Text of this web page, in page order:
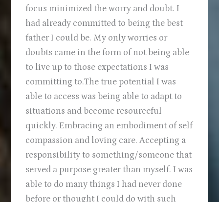
focus minimized the worry and doubt. I
had already committed to being the best
father I could be. My only worries or
doubts came in the form of not being able
to live up to those expectations I was
committing to.The true potential I was
able to access was being able to adapt to
situations and become resourceful
quickly. Embracing an embodiment of self
compassion and loving care. Accepting a
responsibility to something/someone that
served a purpose greater than myself. I was
able to do many things I had never done
before or thought I could do with such